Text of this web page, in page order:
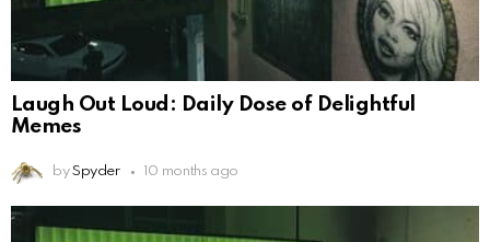
Laugh Out Loud: Daily Dose of Delightful
Memes
by Spyder 10 months ago